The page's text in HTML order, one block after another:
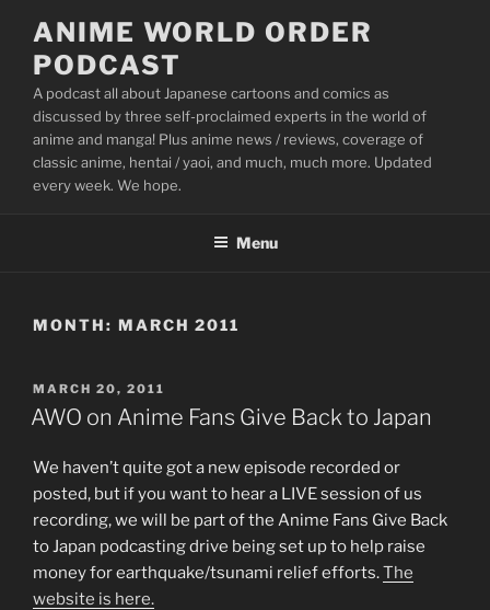
content
ANIME WORLD ORDER
PODCAST
A podcast all about Japanese cartoons and comics as
discussed by three self-proclaimed experts in the world of
anime and manga! Plus anime news / reviews, coverage of
classic anime, hentai / yaoi, and much, much more. Updated
every week. We hope.
Menu
MONTH: MARCH 2011
POSTED
ON
MARCH 20, 2011
AWO on Anime Fans Give Back to Japan
We haven’t quite got a new episode recorded or
posted, but if you want to hear a LIVE session of us
recording, we will be part of the Anime Fans Give Back
to Japan podcasting drive being set up to help raise
money for earthquake/tsunami relief efforts.The
website is here.